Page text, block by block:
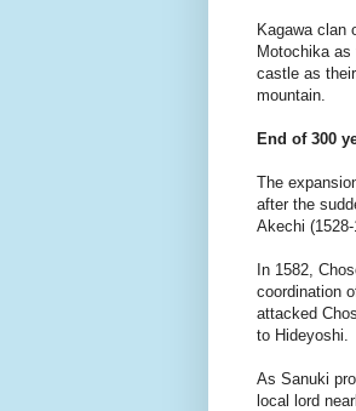
Kagawa clan
Motochika
castle as
mountain.
End of 300
The
after the
Akechi
In 1582,
coordination
attacked
to Hideyoshi.
As Sanuki
local lord